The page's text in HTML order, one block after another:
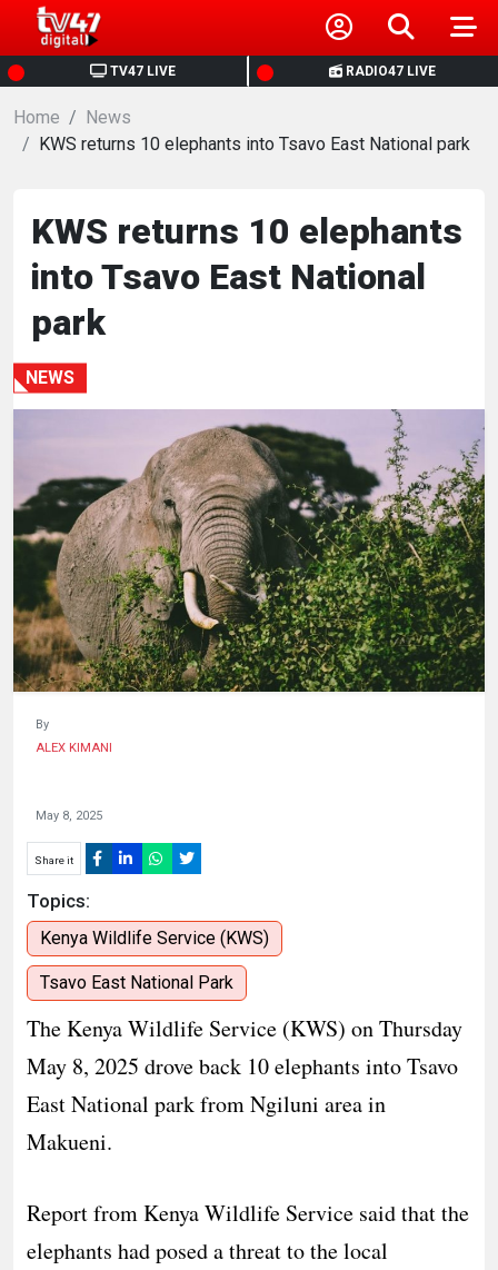
TV47 LIVE RADIO47 LIVE
HOME
NEWS
BUSINESS
HEALTH
SPORTS
ENTERTAINMENT
HUMAN
INTEREST
Home
News
KWS returns 10 elephants into Tsavo East National park
KWS returns 10 elephants
into Tsavo East National
park
NEWS
By
ALEX KIMANI
May 8, 2025
Share it
Topics:
Kenya Wildlife Service (KWS)
Tsavo East National Park
The Kenya Wildlife Service (KWS) on Thursday
May 8, 2025 drove back 10 elephants into Tsavo
East National park from Ngiluni area in
Makueni.
Report from Kenya Wildlife Service said that the
elephants had posed a threat to the local